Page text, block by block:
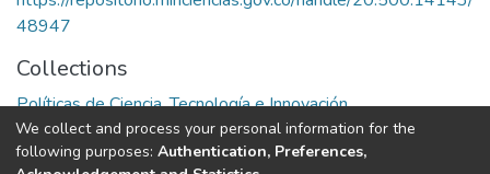
48947
Collections
Políticas de Ciencia, Tecnología e Innovación
Full item page
We collect and process your personal information for the
following purposes: Authentication, Preferences,